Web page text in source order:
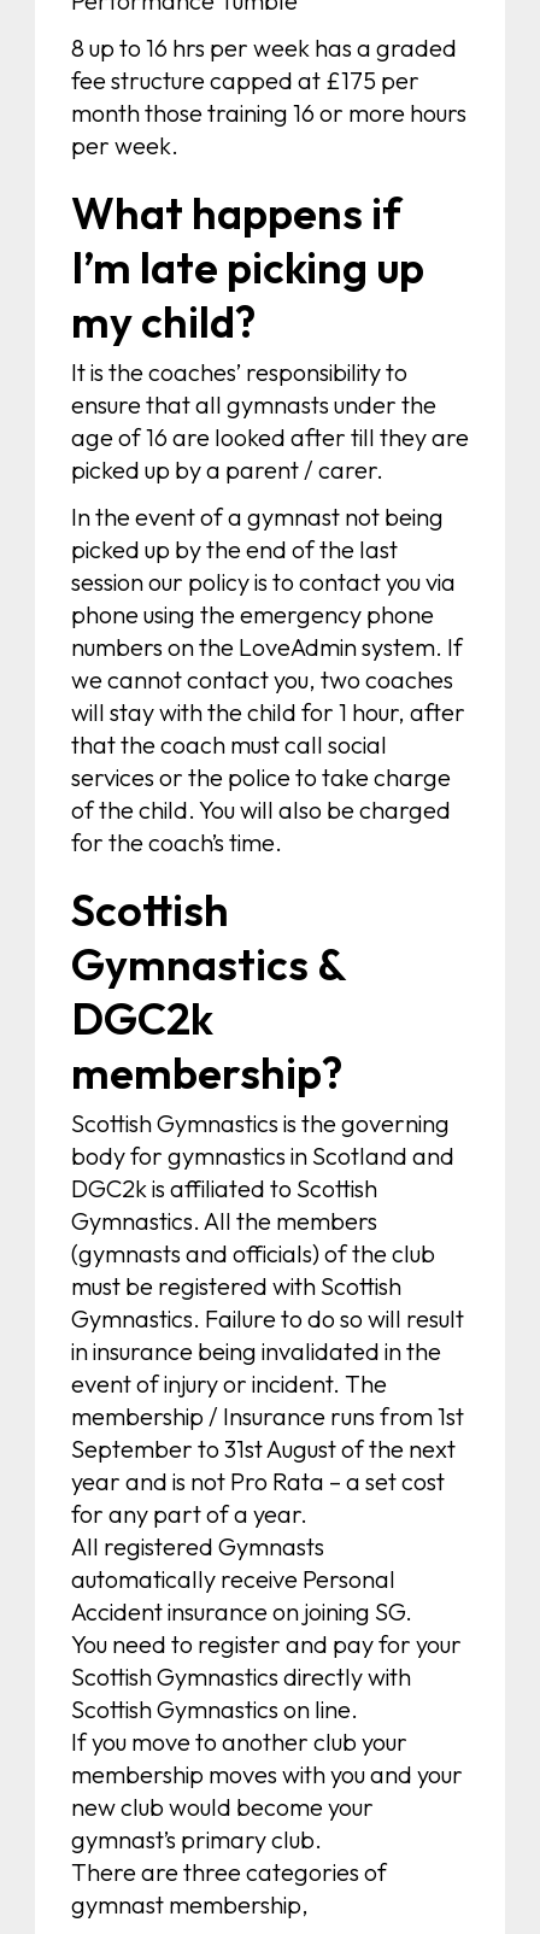
8 up to 16 hrs per week has a graded
fee structure capped at £175 per
month those training 16 or more hours
per week.
What happens if
I’m late picking up
my child?
It is the coaches’ responsibility to
ensure that all gymnasts under the
age of 16 are looked after till they are
picked up by a parent / carer.
In the event of a gymnast not being
picked up by the end of the last
session our policy is to contact you via
phone using the emergency phone
numbers on the LoveAdmin system. If
we cannot contact you, two coaches
will stay with the child for 1 hour, after
that the coach must call social
services or the police to take charge
of the child. You will also be charged
for the coach’s time.
Scottish
Gymnastics &
DGC2k
membership?
Scottish Gymnastics is the governing
body for gymnastics in Scotland and
DGC2k is affiliated to Scottish
Gymnastics. All the members
(gymnasts and officials) of the club
must be registered with Scottish
Gymnastics. Failure to do so will result
in insurance being invalidated in the
event of injury or incident. The
membership / Insurance runs from 1st
September to 31st August of the next
year and is not Pro Rata – a set cost
for any part of a year.
All registered Gymnasts
automatically receive Personal
Accident insurance on joining SG.
You need to register and pay for your
Scottish Gymnastics directly with
Scottish Gymnastics on line.
If you move to another club your
membership moves with you and your
new club would become your
gymnast’s primary club.
There are three categories of
gymnast membership,